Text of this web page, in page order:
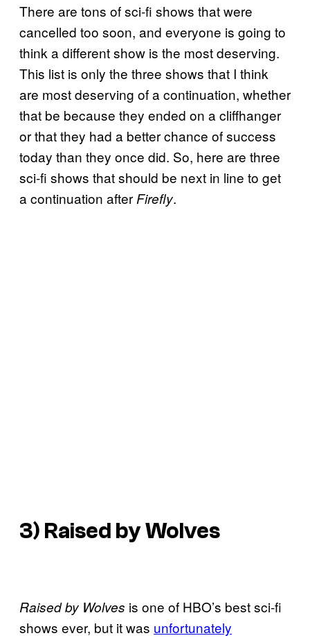
There are tons of sci-fi shows that were
cancelled too soon, and everyone is going to
think a different show is the most deserving.
This list is only the three shows that I think
are most deserving of a continuation, whether
that be because they ended on a cliffhanger
or that they had a better chance of success
today than they once did. So, here are three
sci-fi shows that should be next in line to get
a continuation after Firefly.
3) Raised by Wolves
Raised by Wolves is one of HBO’s best sci-fi
shows ever, but it was unfortunately